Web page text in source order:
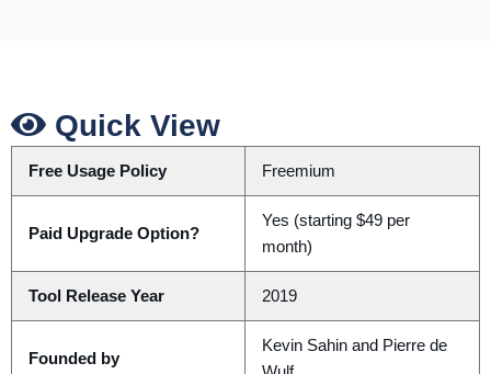
Quick View
Free Usage Policy Freemium
Paid Upgrade Option?
Yes (starting $49 per
month)
Tool Release Year 2019
Founded by
Kevin Sahin and Pierre de